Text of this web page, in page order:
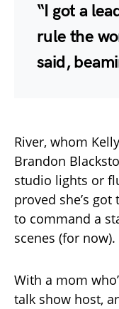
“I got a
rule the
said,
River, whom
Brandon
studio lights or
proved she’s
to command a
scenes (for now).
With a mom
talk show host,